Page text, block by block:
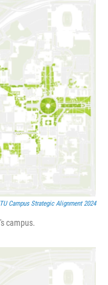
Campus Strategic Alignment 2024
campus.